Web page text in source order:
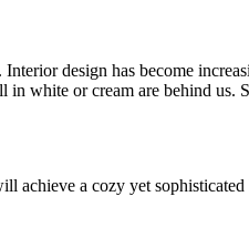
design has become
white or cream are behind us.
a cozy yet